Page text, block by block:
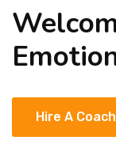
SACRED LOTUS
SERVICES
Hire A